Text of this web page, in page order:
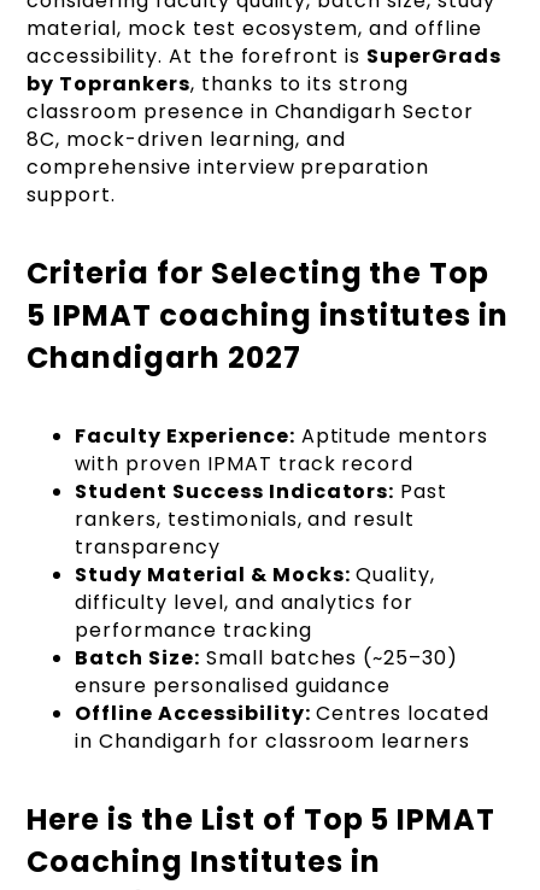
material, mock test ecosystem, and offline
accessibility. At the forefront is SuperGrads
by Toprankers, thanks to its strong
classroom presence in Chandigarh Sector
8C, mock-driven learning, and
comprehensive interview preparation
support.
Criteria for Selecting the Top
5 IPMAT coaching institutes in
Chandigarh 2027
Faculty Experience: Aptitude mentors
with proven IPMAT track record
Student Success Indicators: Past
rankers, testimonials, and result
transparency
Study Material & Mocks: Quality,
difficulty level, and analytics for
performance tracking
Batch Size: Small batches (~25–30)
ensure personalised guidance
Offline Accessibility: Centres located
in Chandigarh for classroom learners
Here is the List of Top 5 IPMAT
Coaching Institutes in